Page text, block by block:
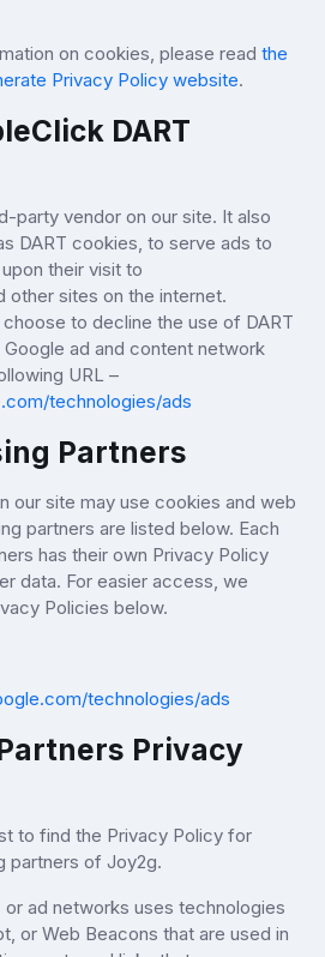
on cookies, please read the
Privacy Policy website.
DART
party vendor on our site. It also
DART cookies, to serve ads to
their visit to
other sites on the internet.
to decline the use of DART
ad and content network
URL –
technologies/ads
Partners
our site may use cookies and web
partners are listed below. Each
has their own Privacy Policy
data. For easier access, we
Policies below.
technologies/ads
Privacy
to find the Privacy Policy for
partners of Joy2g.
ad networks uses technologies
or Web Beacons that are used in